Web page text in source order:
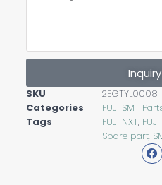
SKU
2EGTYL0008
Categories
FUJI SMT
Tags
FUJI NXT,
Spare part,